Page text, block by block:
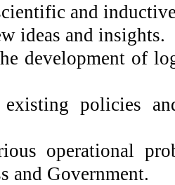
and
ideas and insights.
development of
policies
operational
and Government.